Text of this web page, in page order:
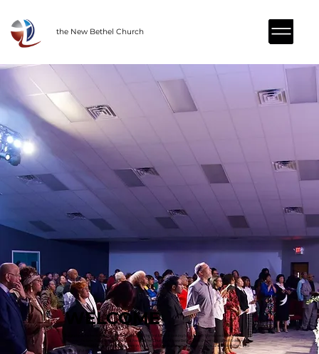
the New Bethel Church
WELCOME
So glad you’re here! Whether you’re visiting for the first time or looking for a church home, we invite you to
discover the love, faith, and fellowship at New Bethel Church. At New Bethel Church, we are called to deliver the
lost from the world’s system, disciple them in Jesus Christ, develop them for their purpose, and deploy them into
meaningful ministry.